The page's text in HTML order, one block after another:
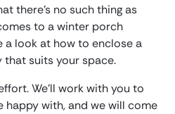
there’s no such thing as
to a winter porch
a look at how to enclose a
suits your space.
We’ll work with you to
happy with, and we will come